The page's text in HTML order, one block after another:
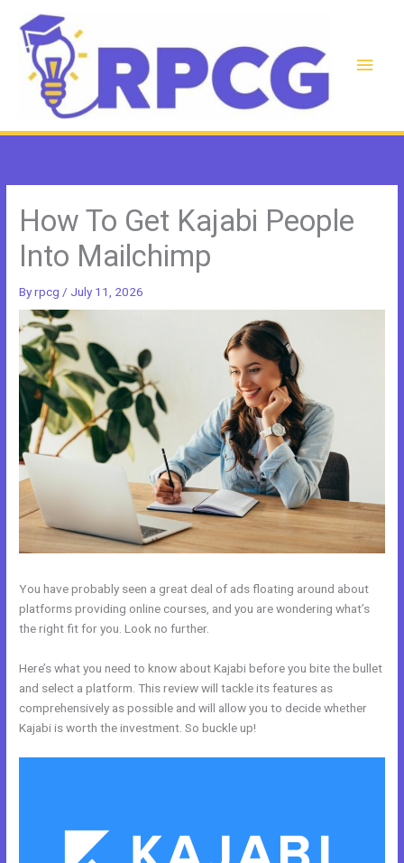
content
Main
How To Get Kajabi People
Into Mailchimp
Byrpcg / July 11, 2026
You have probably seen a great deal of ads floating around about
platforms providing online courses, and you are wondering what’s
the right fit for you. Look no further.
Here’s what you need to know about Kajabi before you bite the bullet
and select a platform. This review will tackle its features as
comprehensively as possible and will allow you to decide whether
Kajabi is worth the investment. So buckle up!